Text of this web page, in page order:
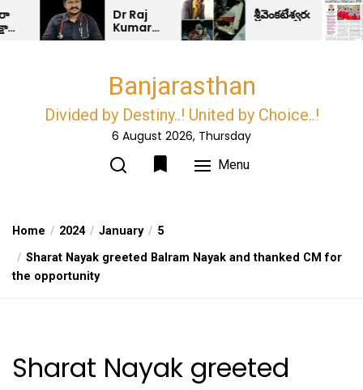
Skip
to
Dr Raj
Kumar
Jadav
newly
elected
Sarpanchs..!
Banjarasthan
Divided by Destiny..! United by Choice..!
6 August 2026, Thursday
Menu
Home 2024 January
5
Sharat Nayak greeted Balram Nayak and thanked CM for
the opportunity
Sharat Nayak greeted